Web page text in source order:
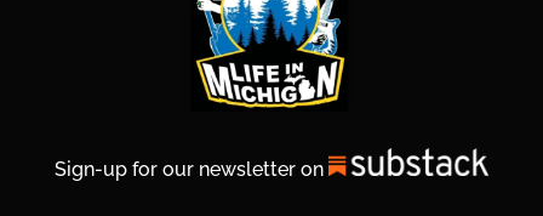
Sign-up for our newsletter on